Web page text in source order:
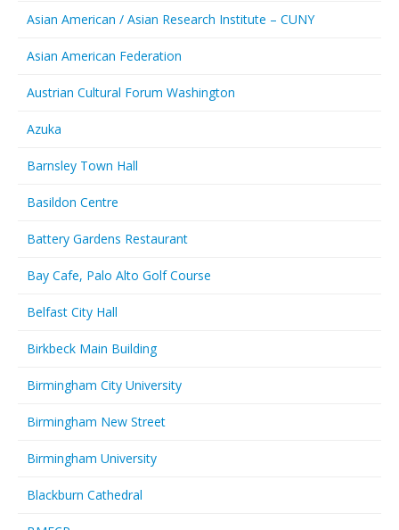
Asian American / Asian Research Institute – CUNY
Asian American Federation
Austrian Cultural Forum Washington
Azuka
Barnsley Town Hall
Basildon Centre
Battery Gardens Restaurant
Bay Cafe, Palo Alto Golf Course
Belfast City Hall
Birkbeck Main Building
Birmingham City University
Birmingham New Street
Birmingham University
Blackburn Cathedral